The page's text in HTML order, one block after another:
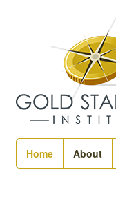
Home About